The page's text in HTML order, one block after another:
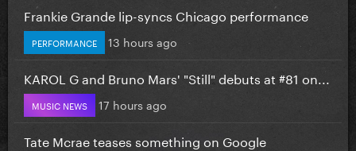
Frankie Grande lip-syncs Chicago performance
PERFORMANCE 13 hours ago
KAROL G and Bruno Mars' "Still" debuts at #81 on...
MUSIC NEWS 17 hours ago
Tate Mcrae teases something on Google